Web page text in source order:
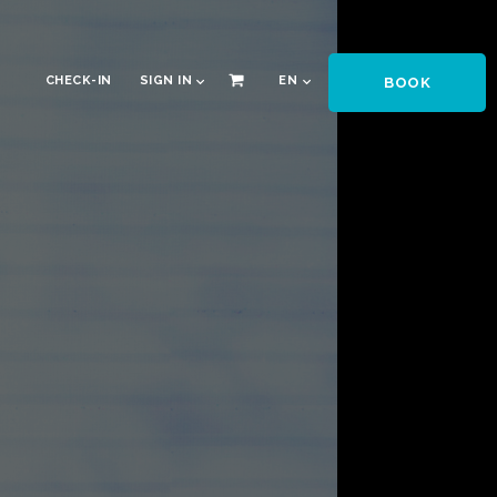
CHECK-IN SIGN IN EN BOOK